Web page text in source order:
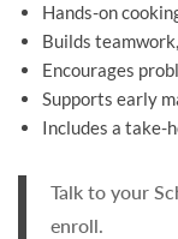
Hands-on
Builds
Encourages
Supports early
Includes a take-
Talk to your
enroll.